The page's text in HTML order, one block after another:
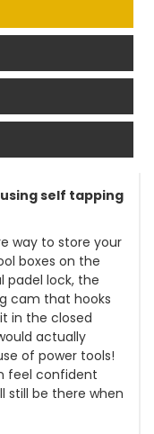
self tapping
way to store your
boxes on the
lock, the
cam that hooks
in the closed
actually
of power tools!
feel confident
still be there when